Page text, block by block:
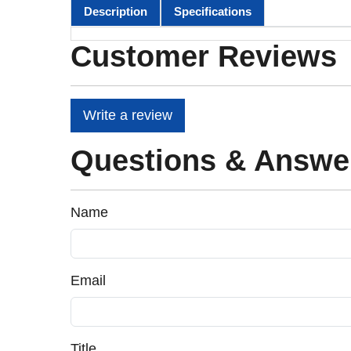
Description Specifications
Customer Reviews
Write a review
Questions &
Name
Email